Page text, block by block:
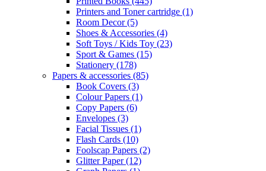
Printers and Toner cartridge (1)
Room Decor(5)
Shoes & Accessories (4)
Soft Toys / Kids Toy (23)
Sport & Games (15)
Stationery (178)
Papers & accessories (85)
Book Covers (3)
Colour Papers (1)
Copy Papers (6)
Envelopes (3)
Facial Tissues (1)
Flash Cards (10)
Foolscap Papers (2)
Glitter Paper(12)